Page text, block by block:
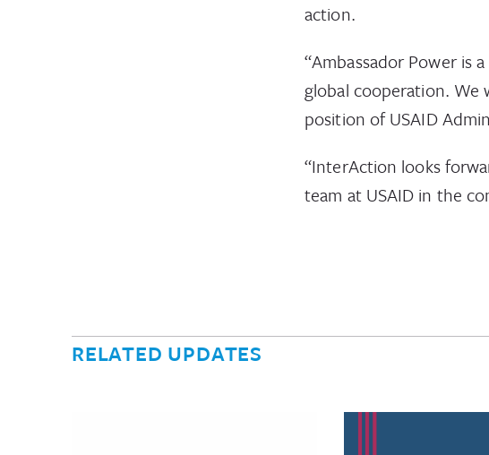
action.
“Ambassador Power is
global cooperation. We
position of USAID
“InterAction looks
team at USAID in the
RELATED UPDATES